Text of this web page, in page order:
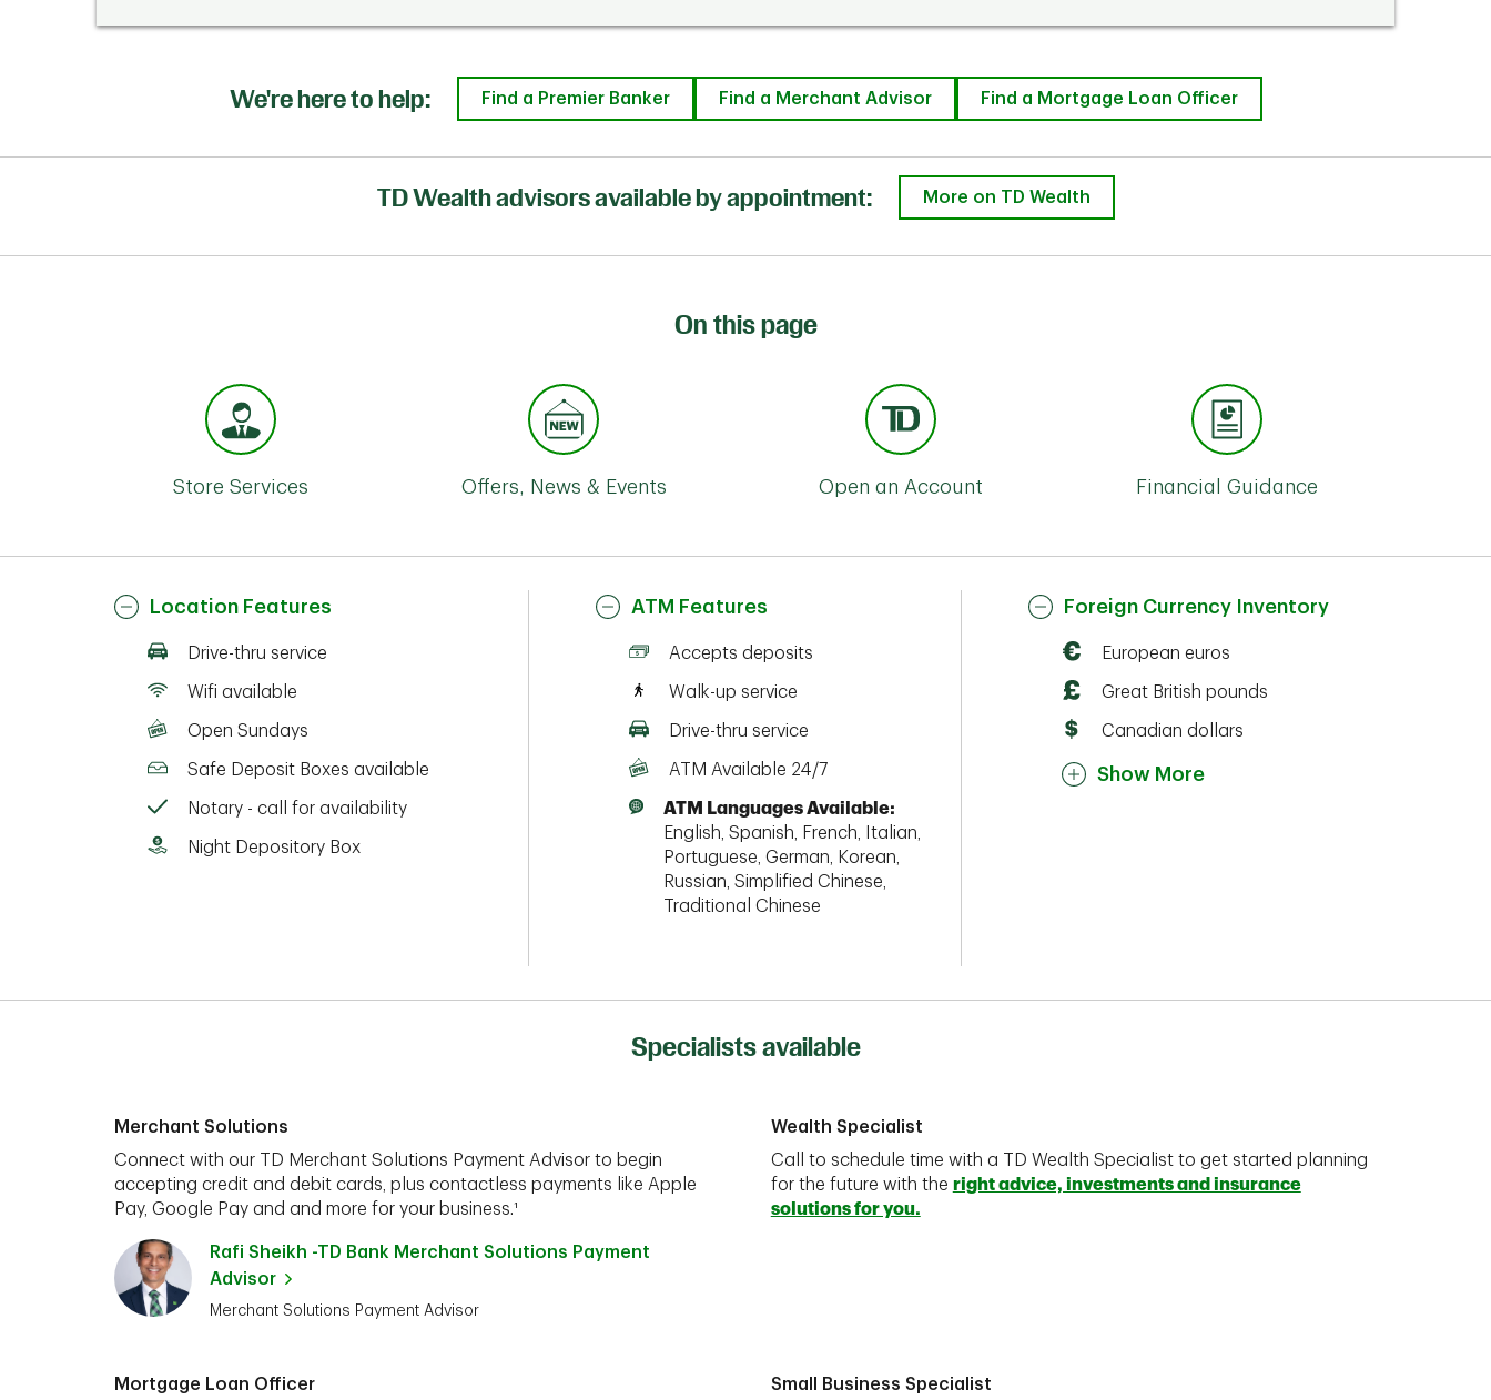
We're here to help: Find a Premier Banker Find a Merchant Advisor Find a Mortgage Loan Officer
TD Wealth advisors available by appointment: More on TD Wealth
On this page
Store Services Offers, News & Events Open an Account Financial Guidance
Location Features
Drive-thru service
Wifi available
Open Sundays
Safe Deposit Boxes available
Notary - call for availability
Night Depository Box
ATM Features
Accepts deposits
Walk-up service
Drive-thru service
ATM Available 24/7
ATM Languages Available:
English, Spanish, French, Italian,
Portuguese, German, Korean,
Russian, Simplified Chinese,
Traditional Chinese
Foreign Currency Inventory
European euros
Great British pounds
Canadian dollars
Show More
Specialists available
Merchant Solutions
Connect with our TD Merchant Solutions Payment Advisor to begin
accepting credit and debit cards, plus contactless payments like Apple
Pay, Google Pay and and more for your business.¹
Rafi Sheikh -TD Bank Merchant Solutions Payment
Advisor
Merchant Solutions Payment Advisor
Wealth Specialist
Call to schedule time with a TD Wealth Specialist to get started planning
for the future with the right advice, investments and insurance
solutions for you.
Mortgage Loan Officer
Small Business Specialist